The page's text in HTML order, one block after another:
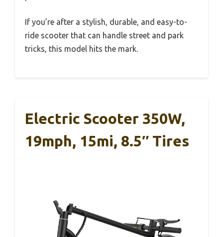
If you’re after a stylish, durable, and easy-to-
ride scooter that can handle street and park
tricks, this model hits the mark.
Electric Scooter 350W,
19mph, 15mi, 8.5″ Tires